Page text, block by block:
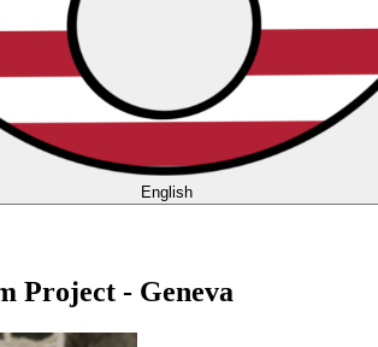
English
Project - Geneva